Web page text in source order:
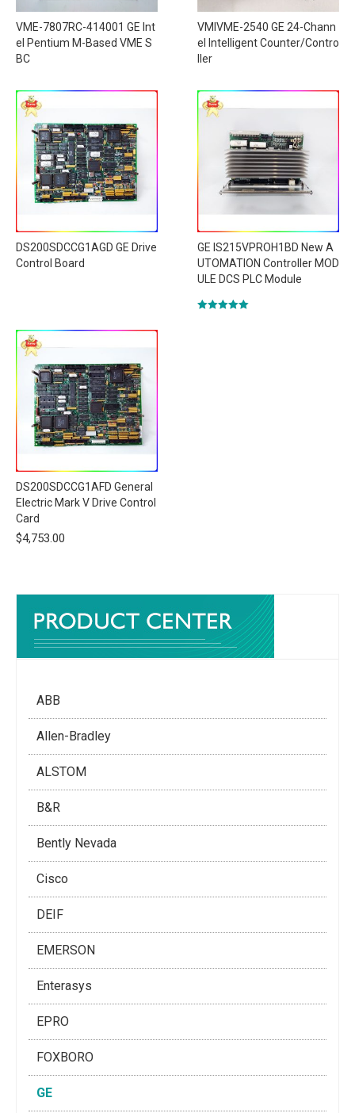
VME-7807RC-414001 GE Int
el Pentium M-Based VME S
BC
VMIVME-2540 GE 24-Chann
el Intelligent Counter/Contro
ller
DS200SDCCG1AGD GE Drive
Control Board
GE IS215VPROH1BD New A
UTOMATION Controller MOD
ULE DCS PLC Module
DS200SDCCG1AFD General
Electric Mark V Drive Control
Card
$4,753.00
ABB
Allen-Bradley
ALSTOM
B&R
Bently Nevada
Cisco
DEIF
EMERSON
Enterasys
EPRO
FOXBORO
GE